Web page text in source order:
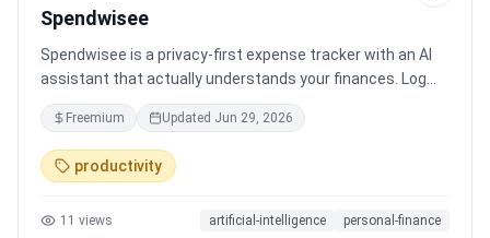
Spendwisee
Spendwisee is a privacy-first expense tracker with an AI
assistant that actually understands your finances. Log
expenses in seconds, get smart categorization across
100+ categories, and visualize spending with beautiful
charts. Medha, your AI finance assistant, answers money
questions instantly. Features include multi-currency
Free tier with 5 AI chats/day. No ads, no data selling —
Freemium Updated Jun 29, 2026
productivity
11 views artificial-intelligence personal-finance